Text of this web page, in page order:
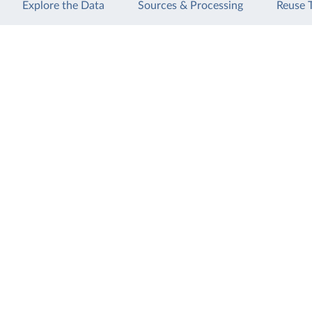
Explore the Data Sources & Processing Reuse